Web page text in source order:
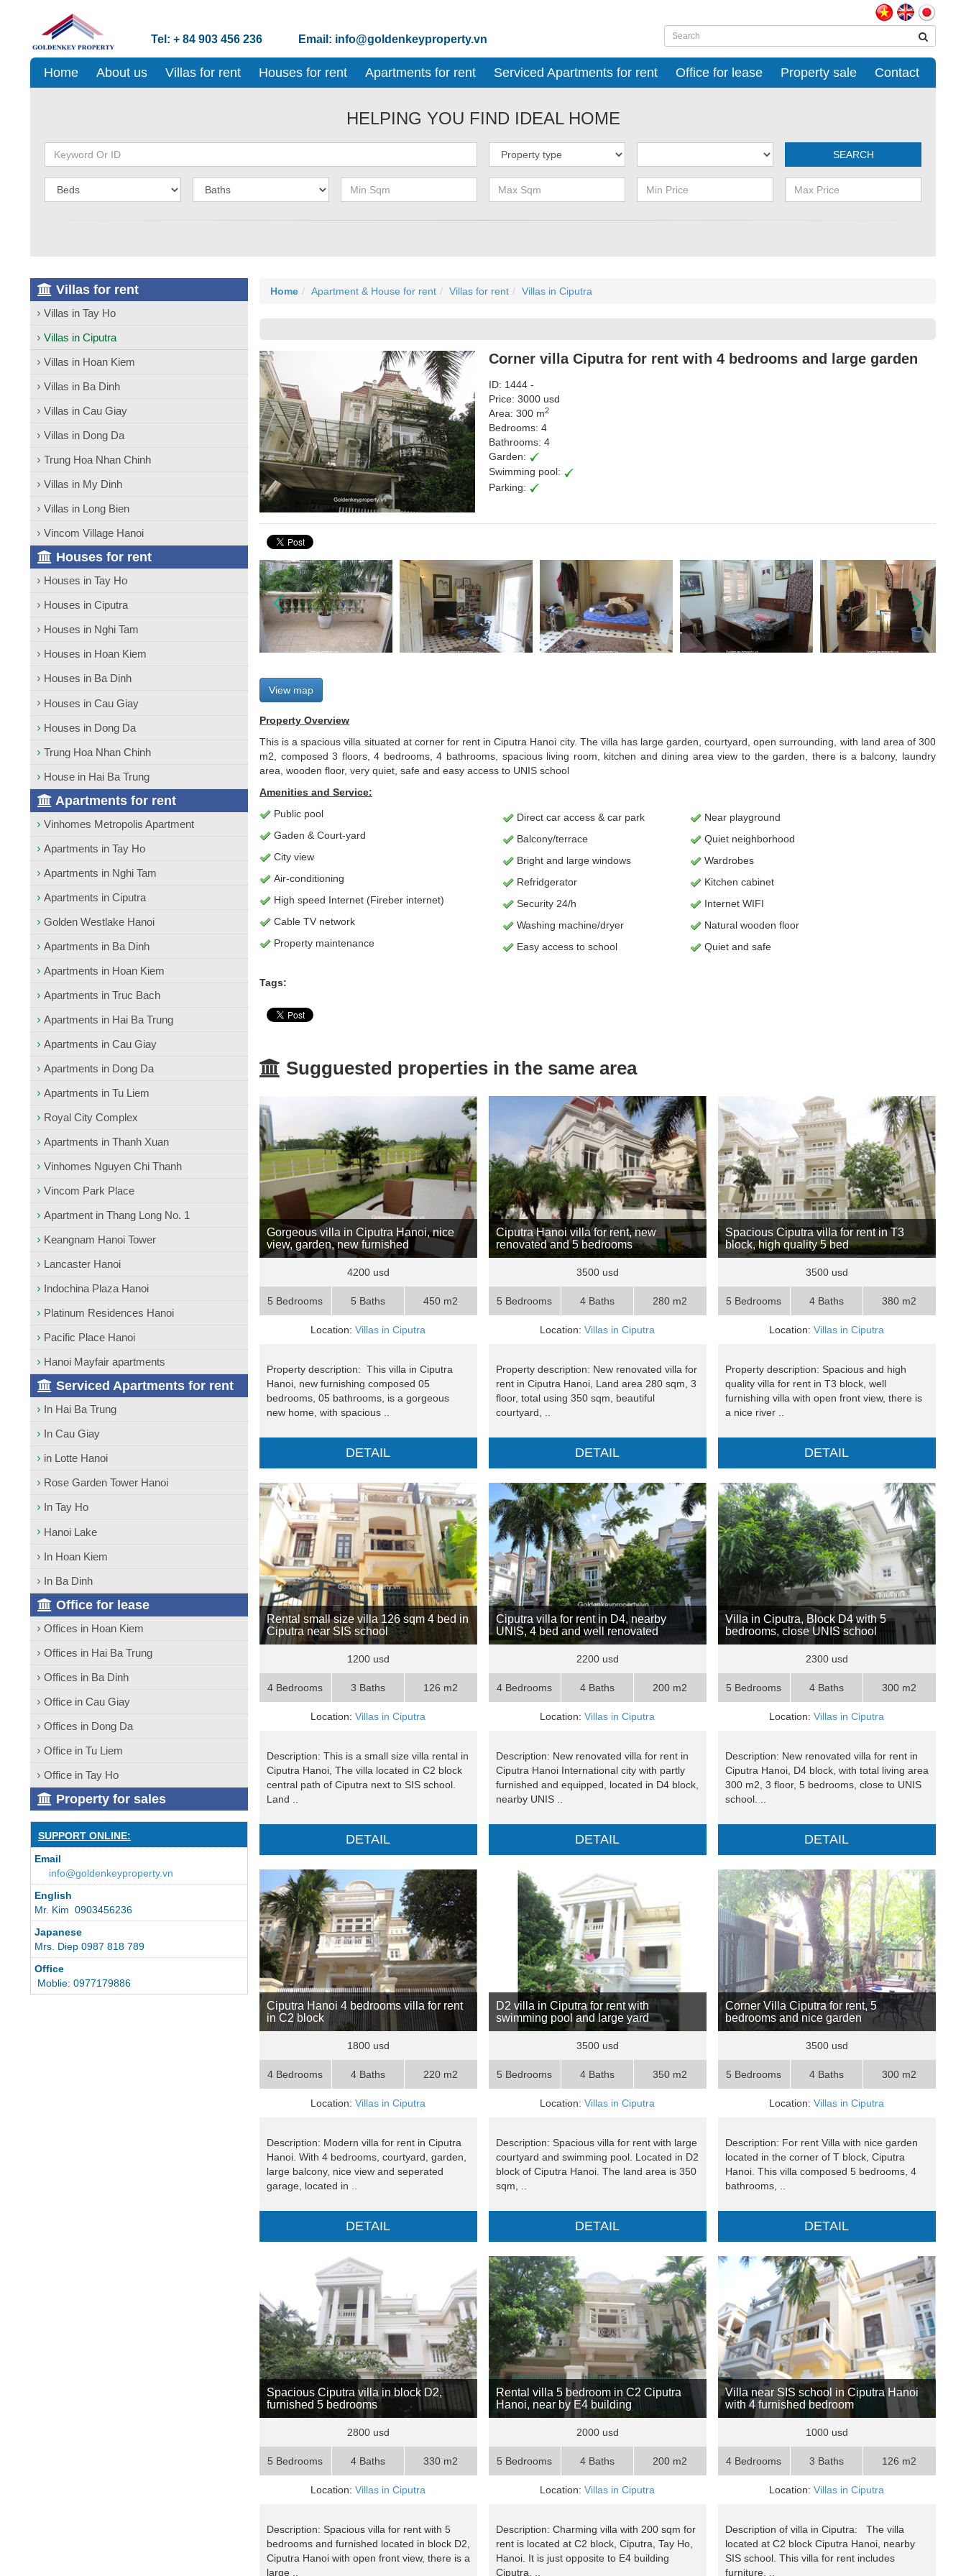
Tel: + 84 903 456 236 Email: info@goldenkeyproperty.vn
Home About us Villas for rent Houses for rent Apartments for rent Serviced Apartments for rent Office for lease Property sale Contact
HELPING YOU FIND IDEAL HOME
SEARCH
Home Apartment & House for rent Villas for rent Villas in Ciputra
Corner villa Ciputra for rent with 4 bedrooms and large garden
ID: 1444 -
Price: 3000 usd
Area: 300 m2
Bedrooms: 4
Bathrooms: 4
Garden:
Swimming pool:
Parking:
View map
Property Overview
This is a spacious villa situated at corner for rent in Ciputra Hanoi city. The villa has large garden, courtyard, open surrounding, with land area of 300
m2, composed 3 floors, 4 bedrooms, 4 bathrooms, spacious living room, kitchen and dining area view to the garden, there is a balcony, laundry
area, wooden floor, very quiet, safe and easy access to UNIS school
Amenities and Service:
Public pool
Direct car access & car park
Near playground
Gaden & Court-yard
Balcony/terrace
Quiet neighborhood
City view
Bright and large windows
Wardrobes
Air-conditioning
Refridgerator
Kitchen cabinet
High speed Internet (Fireber internet)
Security 24/h
Internet WIFI
Cable TV network
Washing machine/dryer
Natural wooden floor
Property maintenance
Easy access to school Quiet and safe
Tags:
Sugguested properties in the same area
Gorgeous villa in Ciputra Hanoi, nice
view, garden, new furnished
4200 usd
5 Bedrooms 5 Baths 450 m2
Location:Villas in Ciputra
Property description: This villa in Ciputra
Hanoi, new furnishing composed 05
bedrooms, 05 bathrooms, is a gorgeous
new home, with spacious ..
DETAIL
Ciputra Hanoi villa for rent, new
renovated and 5 bedrooms
3500 usd
5 Bedrooms 4 Baths 280 m2
Location:Villas in Ciputra
Property description: New renovated villa for
rent in Ciputra Hanoi, Land area 280 sqm, 3
floor, total using 350 sqm, beautiful
courtyard, ..
DETAIL
Spacious Ciputra villa for rent in T3
block, high quality 5 bed
3500 usd
5 Bedrooms 4 Baths 380 m2
Location:Villas in Ciputra
Property description: Spacious and high
quality villa for rent in T3 block, well
furnishing villa with open front view, there is
a nice river ..
DETAIL
Rental small size villa 126 sqm 4 bed in
Ciputra near SIS school
1200 usd
4 Bedrooms 3 Baths 126 m2
Location:Villas in Ciputra
Description: This is a small size villa rental in
Ciputra Hanoi, The villa located in C2 block
central path of Ciputra next to SIS school.
Land ..
DETAIL
Ciputra villa for rent in D4, nearby
UNIS, 4 bed and well renovated
2200 usd
4 Bedrooms 4 Baths 200 m2
Location:Villas in Ciputra
Description: New renovated villa for rent in
Ciputra Hanoi International city with partly
furnished and equipped, located in D4 block,
nearby UNIS ..
DETAIL
Villa in Ciputra, Block D4 with 5
bedrooms, close UNIS school
2300 usd
5 Bedrooms 4 Baths 300 m2
Location:Villas in Ciputra
Description: New renovated villa for rent in
Ciputra Hanoi, D4 block, with total living area
300 m2, 3 floor, 5 bedrooms, close to UNIS
school. ..
DETAIL
Ciputra Hanoi 4 bedrooms villa for rent
in C2 block
1800 usd
4 Bedrooms 4 Baths 220 m2
Location:Villas in Ciputra
Description: Modern villa for rent in Ciputra
Hanoi. With 4 bedrooms, courtyard, garden,
large balcony, nice view and seperated
garage, located in ..
DETAIL
D2 villa in Ciputra for rent with
swimming pool and large yard
3500 usd
5 Bedrooms 4 Baths 350 m2
Location:Villas in Ciputra
Description: Spacious villa for rent with large
courtyard and swimming pool. Located in D2
block of Ciputra Hanoi. The land area is 350
sqm, ..
DETAIL
Corner Villa Ciputra for rent, 5
bedrooms and nice garden
3500 usd
5 Bedrooms 4 Baths 300 m2
Location:Villas in Ciputra
Description: For rent Villa with nice garden
located in the corner of T block, Ciputra
Hanoi. This villa composed 5 bedrooms, 4
bathrooms, ..
DETAIL
Spacious Ciputra villa in block D2,
furnished 5 bedrooms
2800 usd
5 Bedrooms 4 Baths 330 m2
Location:Villas in Ciputra
Description: Spacious villa for rent with 5
bedrooms and furnished located in block D2,
Ciputra Hanoi with open front view, there is a
large ..
Rental villa 5 bedroom in C2 Ciputra
Hanoi, near by E4 building
2000 usd
5 Bedrooms 4 Baths 200 m2
Location:Villas in Ciputra
Description: Charming villa with 200 sqm for
rent is located at C2 block, Ciputra, Tay Ho,
Hanoi. It is just opposite to E4 building
Ciputra, ..
Villa near SIS school in Ciputra Hanoi
with 4 furnished bedroom
1000 usd
4 Bedrooms 3 Baths 126 m2
Location:Villas in Ciputra
Description of villa in Ciputra: The villa
located at C2 block Ciputra Hanoi, nearby
SIS school. This villa for rent includes
furniture, ..
Villas for rent
Villas in Tay Ho
Villas in Ciputra
Villas in Hoan Kiem
Villas in Ba Dinh
Villas in Cau Giay
Villas in Dong Da
Trung Hoa Nhan Chinh
Villas in My Dinh
Villas in Long Bien
Vincom Village Hanoi
Houses for rent
Houses in Tay Ho
Houses in Ciputra
Houses in Nghi Tam
Houses in Hoan Kiem
Houses in Ba Dinh
Houses in Cau Giay
Houses in Dong Da
Trung Hoa Nhan Chinh
House in Hai Ba Trung
Apartments for rent
Vinhomes Metropolis Apartment
Apartments in Tay Ho
Apartments in Nghi Tam
Apartments in Ciputra
Golden Westlake Hanoi
Apartments in Ba Dinh
Apartments in Hoan Kiem
Apartments in Truc Bach
Apartments in Hai Ba Trung
Apartments in Cau Giay
Apartments in Dong Da
Apartments in Tu Liem
Royal City Complex
Apartments in Thanh Xuan
Vinhomes Nguyen Chi Thanh
Vincom Park Place
Apartment in Thang Long No. 1
Keangnam Hanoi Tower
Lancaster Hanoi
Indochina Plaza Hanoi
Platinum Residences Hanoi
Pacific Place Hanoi
Hanoi Mayfair apartments
Serviced Apartments for rent
In Hai Ba Trung
In Cau Giay
in Lotte Hanoi
Rose Garden Tower Hanoi
In Tay Ho
Hanoi Lake
In Hoan Kiem
In Ba Dinh
Office for lease
Offices in Hoan Kiem
Offices in Hai Ba Trung
Offices in Ba Dinh
Office in Cau Giay
Offices in Dong Da
Office in Tu Liem
Office in Tay Ho
Property for sales
SUPPORT ONLINE:
Email
info@goldenkeyproperty.vn
English
Mr. Kim 0903456236
Japanese
Mrs. Diep 0987 818 789
Office
Moblie: 0977179886